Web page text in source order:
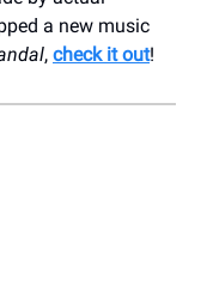
a new music
, check it out!